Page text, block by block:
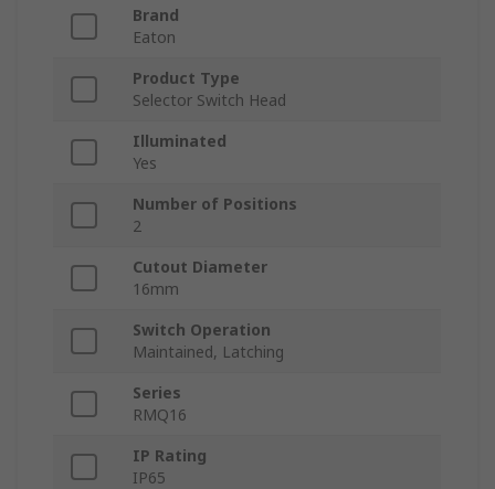
Brand
Eaton
Product Type
Selector Switch Head
Illuminated
Yes
Number of Positions
2
Cutout Diameter
16mm
Switch Operation
Maintained, Latching
Series
RMQ16
IP Rating
IP65